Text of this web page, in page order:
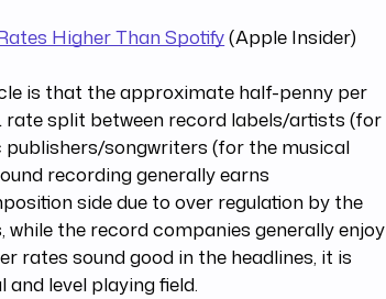
Higher Than Spotify(Apple Insider)
is that the approximate half-penny per
split between record labels/artists (for
songwriters (for the musical
recording generally earns
side due to over regulation by the
the record companies generally enjoy
rates sound good in the headlines, it is
level playing field.